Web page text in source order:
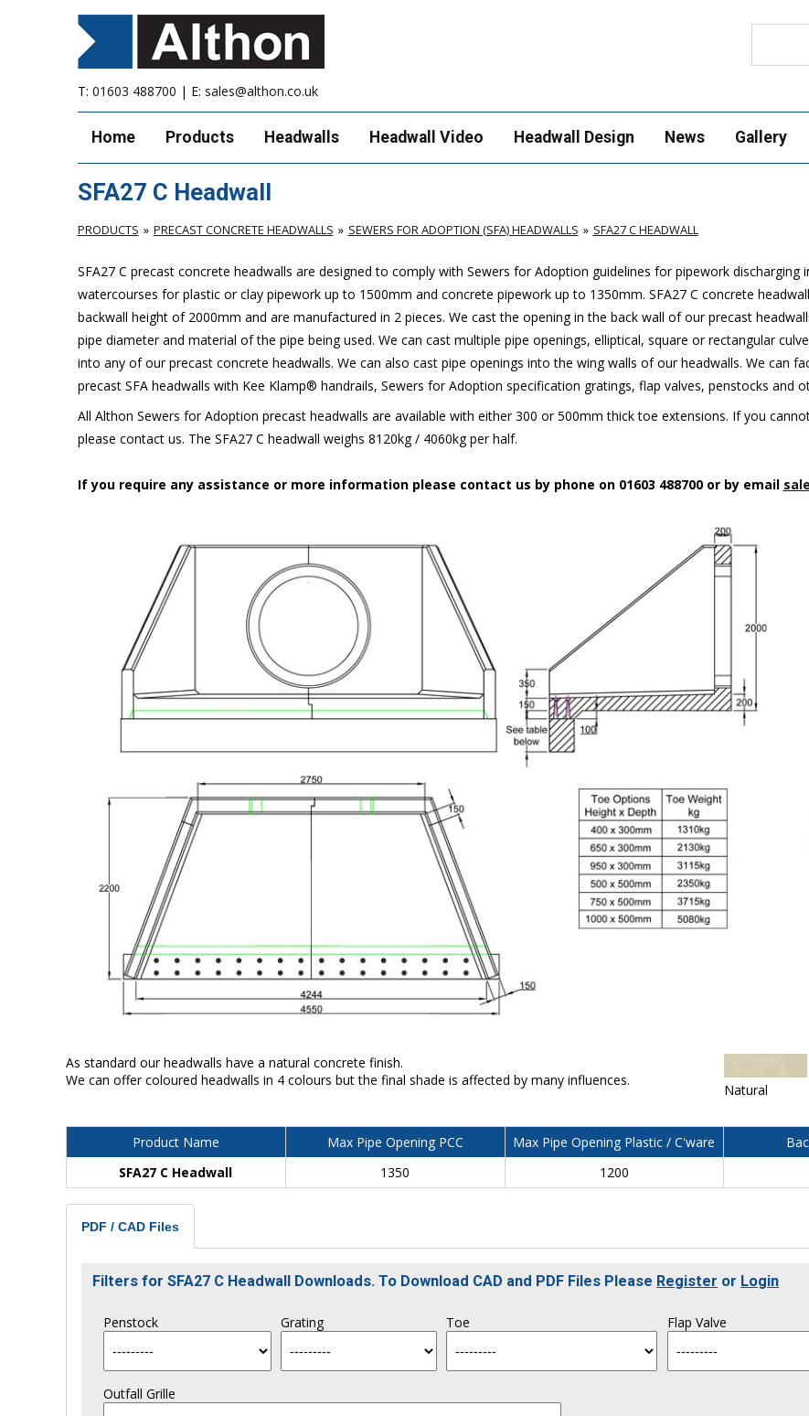
T: 01603 488700 | E: sales@althon.co.uk
Home Products Headwalls Headwall Video Headwall Design News Gallery
SFA27 C Headwall
PRODUCTS PRECAST CONCRETE HEADWALLS SEWERS FOR ADOPTION (SFA) HEADWALLS SFA27 C HEADWALL
SFA27 C precast concrete headwalls are designed to comply with Sewers for Adoption guidelines for pipework discharging
watercourses for plastic or clay pipework up to 1500mm and concrete pipework up to 1350mm. SFA27 C concrete
backwall height of 2000mm and are manufactured in 2 pieces. We cast the opening in the back wall of our precast
pipe diameter and material of the pipe being used. We can cast multiple pipe openings, elliptical, square or rectangular
into any of our precast concrete headwalls. We can also cast pipe openings into the wing walls of our headwalls. We can
precast SFA headwalls with Kee Klamp® handrails, Sewers for Adoption specification gratings, flap valves, penstocks and
All Althon Sewers for Adoption precast headwalls are available with either 300 or 500mm thick toe extensions. If you
please contact us. The SFA27 C headwall weighs 8120kg / 4060kg per half.
If you require any assistance or more information please contact us by phone on 01603 488700 or by email
As standard our headwalls have a natural concrete finish.
We can offer coloured headwalls in 4 colours but the final shade is affected by many influences.
Natural
Product Name Max Pipe Opening PCC Max Pipe Opening Plastic / C'ware
SFA27 C Headwall
1350 1200
PDF / CAD Files
Filters for SFA27 C Headwall Downloads. To Download CAD and PDF Files Please Register or Login
Penstock Grating Toe Flap Valve
Outfall Grille